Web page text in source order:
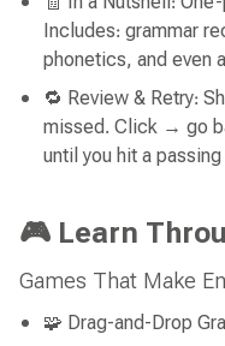
Includes: grammar
phonetics, and even
🔁 Review & Retry:
missed. Click → go
until you hit a
🎮 Learn
Games That Make
🧩 Drag-and-Drop